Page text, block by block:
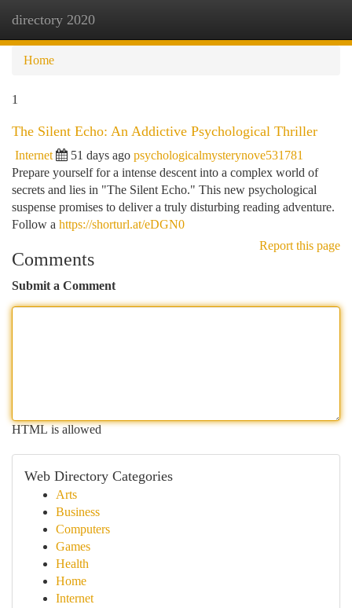
directory 2020
Home
1
The Silent Echo: An Addictive Psychological Thriller
Internet 51 days ago psychologicalmysterynove531781
Prepare yourself for a intense descent into a complex world of
secrets and lies in "The Silent Echo." This new psychological
suspense promises to deliver a truly disturbing reading adventure.
Follow a https://shorturl.at/eDGN0
Report this page
Comments
Submit a Comment
HTML is allowed
Web Directory Categories
Arts
Business
Computers
Games
Health
Home
Internet